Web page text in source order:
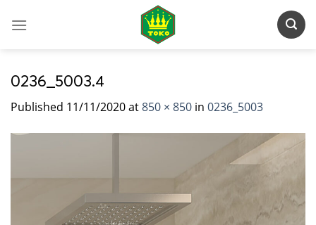
0236_5003.4
Published 11/11/2020at850 × 850 in 0236_5003